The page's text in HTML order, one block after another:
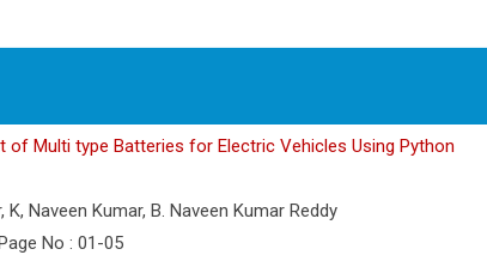
Multi type Batteries for Electric Vehicles Using Python
K, Naveen Kumar, B. Naveen Kumar Reddy
No : 01-05